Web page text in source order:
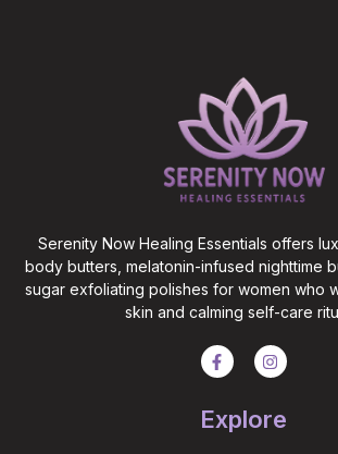
Serenity Now Healing Essentials offers
body butters, melatonin-infused nighttime
sugar exfoliating polishes for women who
skin and calming self-care
Explore